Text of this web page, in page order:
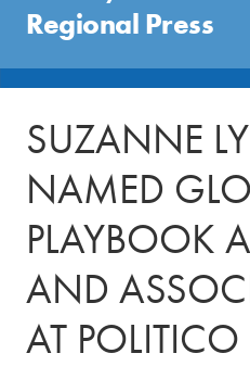
E
R
C
E
MEDIA BULLETIN
CASE STUDIES
Regional Press
SUZANNE
NAMED
PLAYBOOK
AND
AT POLITICO